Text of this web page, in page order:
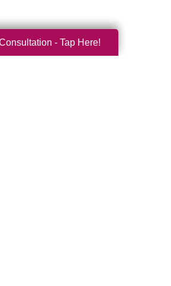
- Tap Here!